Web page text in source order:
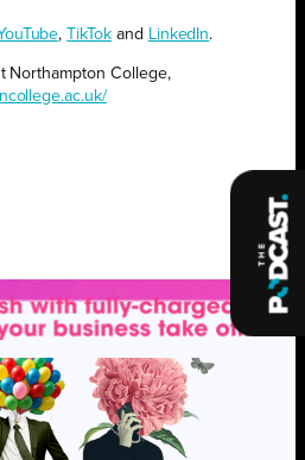
, TikTokand LinkedIn.
Northampton College,